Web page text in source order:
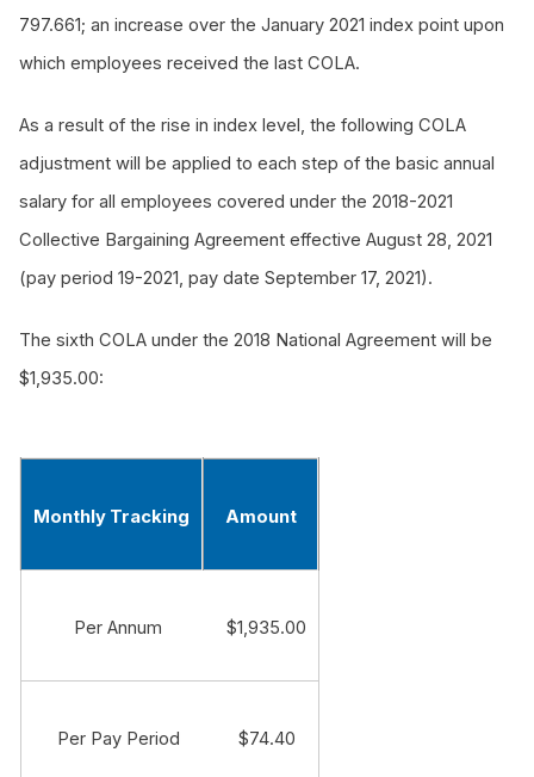
797.661; an increase over the January 2021 index point upon
which employees received the last COLA.
As a result of the rise in index level, the following COLA
adjustment will be applied to each step of the basic annual
salary for all employees covered under the 2018-2021
Collective Bargaining Agreement effective August 28, 2021
(pay period 19-2021, pay date September 17, 2021).
The sixth COLA under the 2018 National Agreement will be
$1,935.00:
Monthly Tracking Amount
Per Annum $1,935.00
Per Pay Period $74.40